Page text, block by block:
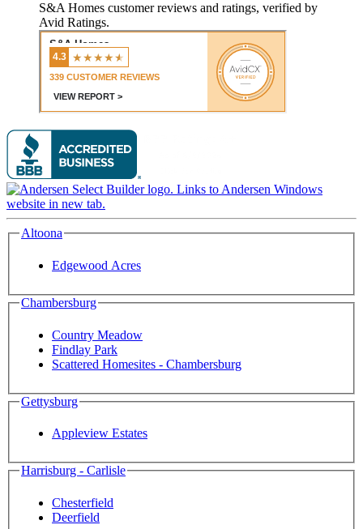
S&A Homes customer reviews and ratings, verified by
Avid Ratings.
Altoona
Edgewood Acres
Chambersburg
Country Meadow
Findlay Park
Scattered Homesites - Chambersburg
Gettysburg
Appleview Estates
Harrisburg - Carlisle
Chesterfield
Deerfield